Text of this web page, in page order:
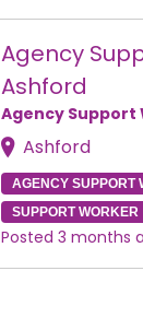
Agency
Ashford
Agency Support
Ashford
AGENCY SUPPORT
SUPPORT WORKER
Posted 3 months